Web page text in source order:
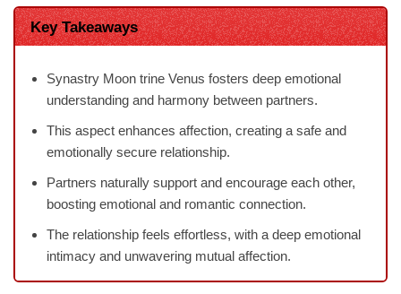
Key Takeaways
Synastry Moon trine Venus fosters deep emotional
understanding and harmony between partners.
This aspect enhances affection, creating a safe and
emotionally secure relationship.
Partners naturally support and encourage each other,
boosting emotional and romantic connection.
The relationship feels effortless, with a deep emotional
intimacy and unwavering mutual affection.